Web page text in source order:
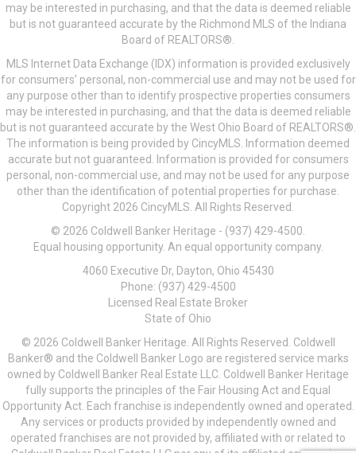
may be interested in purchasing, and that the data is deemed reliable
but is not guaranteed accurate by the Richmond MLS of the Indiana
Board of REALTORS®.
MLS Internet Data Exchange (IDX) information is provided exclusively
for consumers’ personal, non-commercial use and may not be used for
any purpose other than to identify prospective properties consumers
may be interested in purchasing, and that the data is deemed reliable
but is not guaranteed accurate by the West Ohio Board of REALTORS®.
The information is being provided by CincyMLS. Information deemed
accurate but not guaranteed. Information is provided for consumers
personal, non-commercial use, and may not be used for any purpose
other than the identification of potential properties for purchase.
Copyright 2026 CincyMLS. All Rights Reserved.
© 2026 Coldwell Banker Heritage - (937) 429-4500.
Equal housing opportunity. An equal opportunity company.
4060 Executive Dr, Dayton, Ohio 45430
Phone: (937) 429-4500
Licensed Real Estate Broker
State of Ohio
© 2026 Coldwell Banker Heritage. All Rights Reserved. Coldwell
Banker® and the Coldwell Banker Logo are registered service marks
owned by Coldwell Banker Real Estate LLC. Coldwell Banker Heritage
fully supports the principles of the Fair Housing Act and Equal
Opportunity Act. Each franchise is independently owned and operated.
Any services or products provided by independently owned and
operated franchises are not provided by, affiliated with or related to